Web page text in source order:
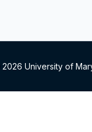
University of